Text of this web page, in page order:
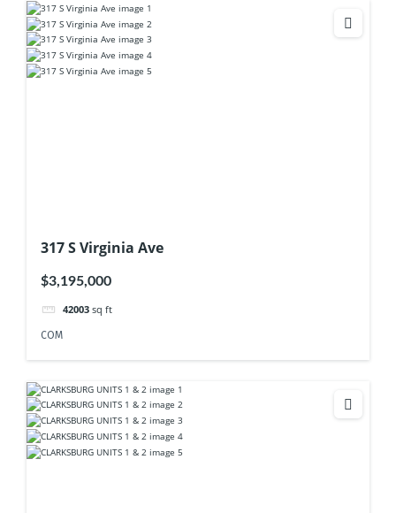
317 S Virginia Ave
$3,195,000
42003 sq ft
COM